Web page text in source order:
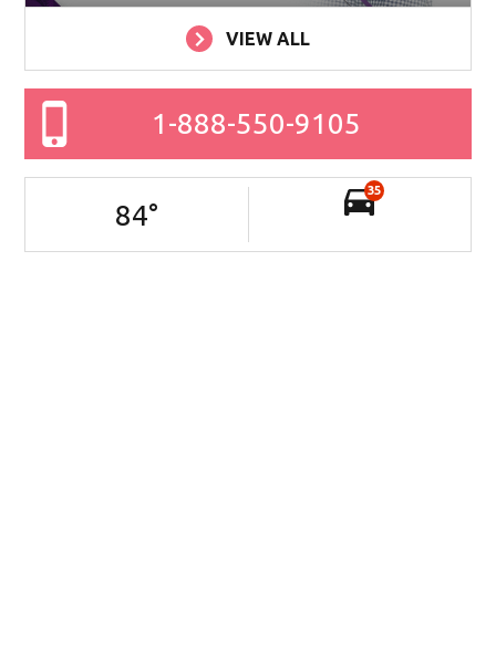
VIEW ALL
1-888-550-9105
84°
35